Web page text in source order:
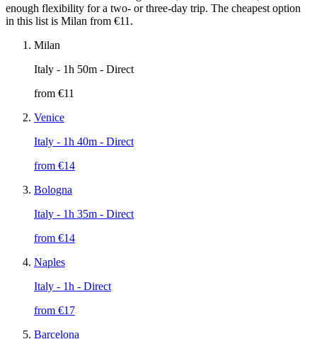
enough flexibility for a two- or three-day trip. The cheapest option
in this list is Milan from €11.
Milan
Italy - 1h 50m - Direct
from €11
Venice
Italy - 1h 40m - Direct
from €14
Bologna
Italy - 1h 35m - Direct
from €14
Naples
Italy - 1h - Direct
from €17
Barcelona